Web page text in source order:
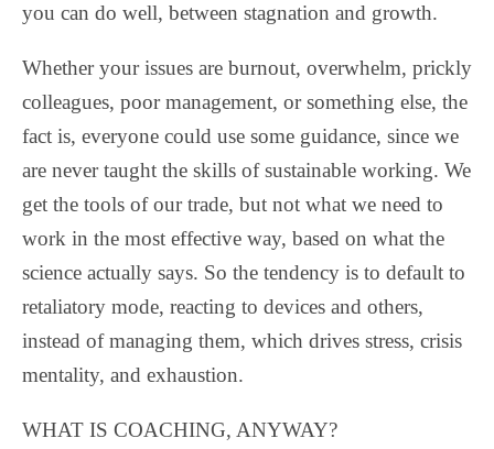
you can do well, between stagnation and growth.
Whether your issues are burnout, overwhelm, prickly
colleagues, poor management, or something else, the
fact is, everyone could use some guidance, since we
are never taught the skills of sustainable working. We
get the tools of our trade, but not what we need to
work in the most effective way, based on what the
science actually says. So the tendency is to default to
retaliatory mode, reacting to devices and others,
instead of managing them, which drives stress, crisis
mentality, and exhaustion.
WHAT IS COACHING, ANYWAY?